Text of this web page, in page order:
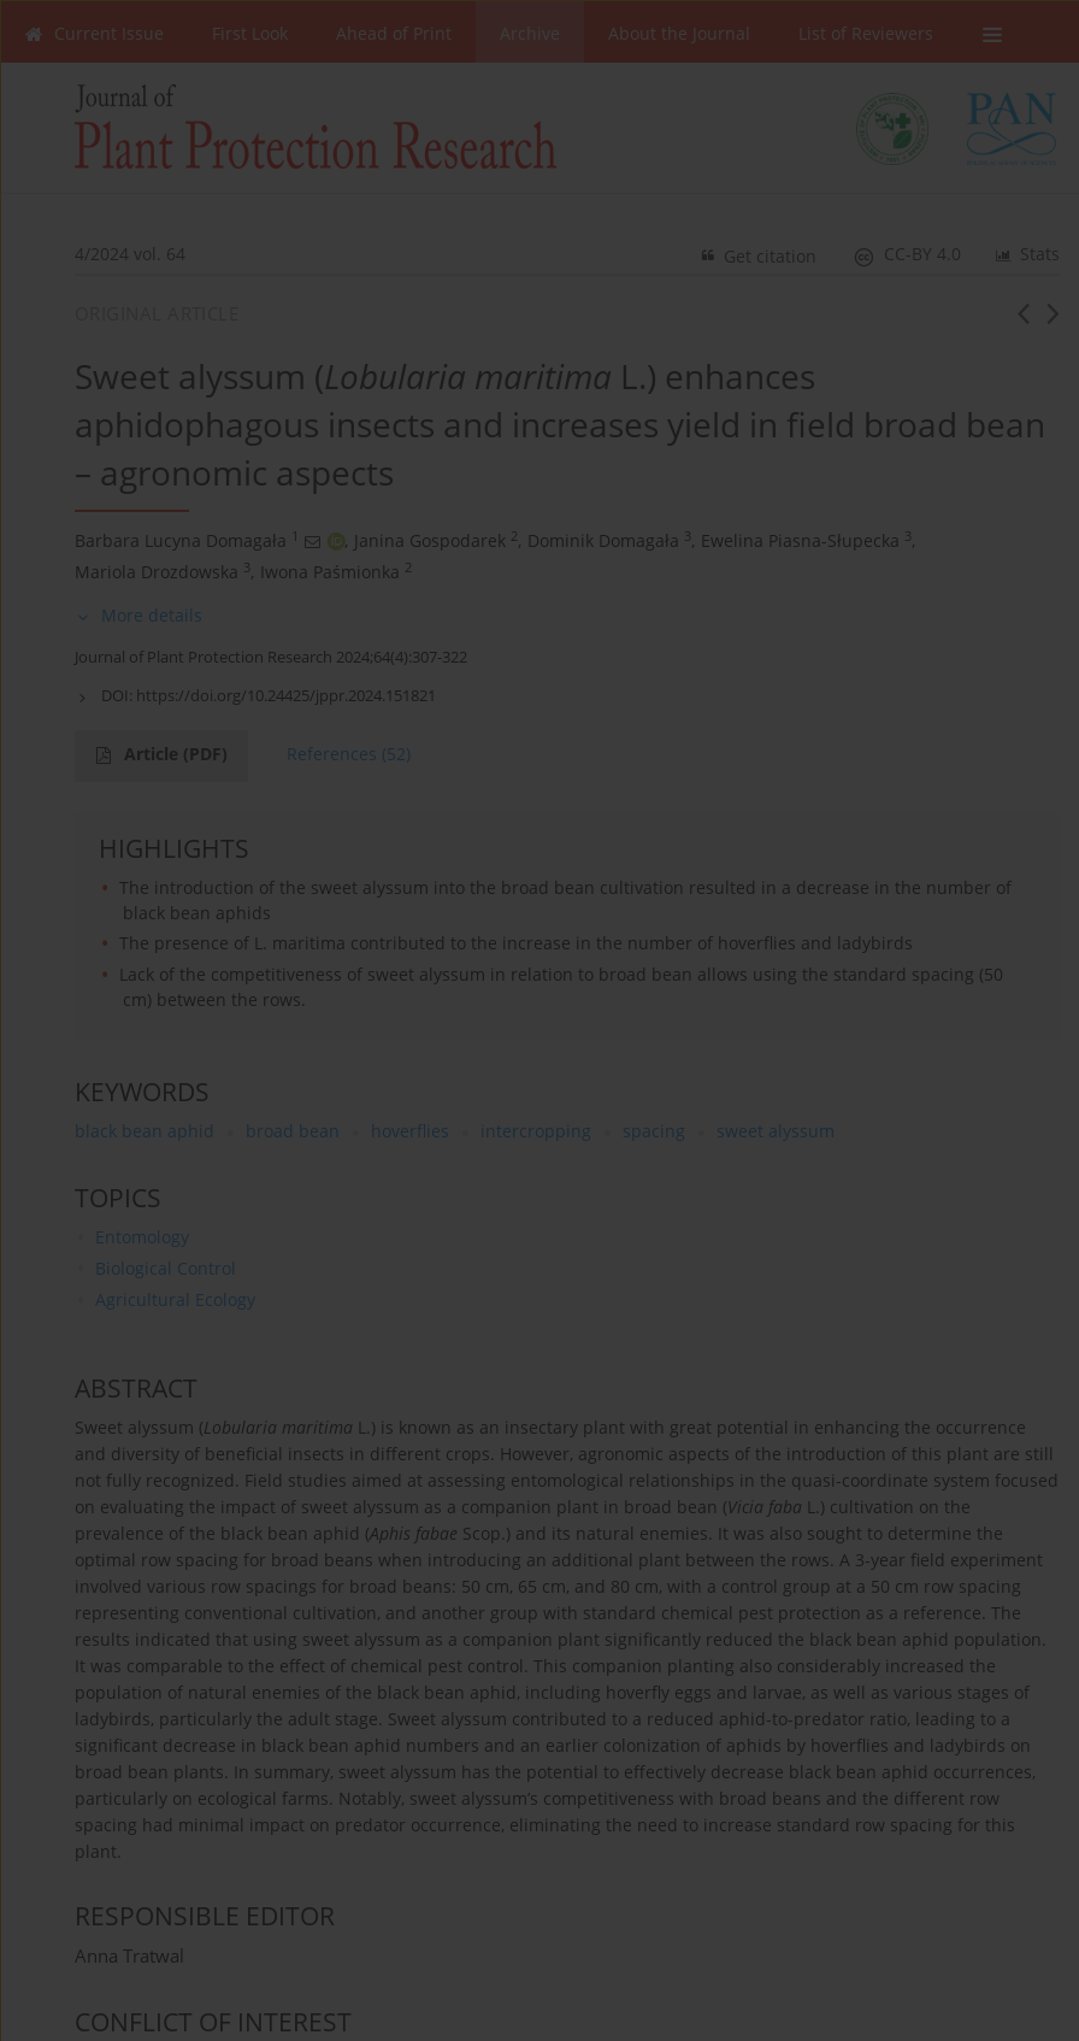
Current Issue First Look Ahead of Print Archive About the Journal List of Reviewers
4/2024 vol. 64 Stats
CC-BY 4.0
Get citation
Sweet alyssum (Lobularia maritima L.) enhances
aphidophagous insects and increases yield in field broad bean
– agronomic aspects
Barbara Lucyna Domagała 1 , Janina Gospodarek 2, Dominik Domagała 3, Ewelina Piasna-Słupecka 3,
Mariola Drozdowska 3, Iwona Paśmionka 2
More details
Journal of Plant Protection Research 2024;64(4):307-322
DOI: https://doi.org/10.24425/jppr.2024.151821
Article (PDF) References (52)
HIGHLIGHTS
The introduction of the sweet alyssum into the broad bean cultivation resulted in a decrease in the number of
black bean aphids
The presence of L. maritima contributed to the increase in the number of hoverflies and ladybirds
Lack of the competitiveness of sweet alyssum in relation to broad bean allows using the standard spacing (50
cm) between the rows.
KEYWORDS
black bean aphid broad bean hoverflies intercropping spacing sweet alyssum
TOPICS
Entomology
Biological Control
Agricultural Ecology
ABSTRACT
Sweet alyssum (Lobularia maritima L.) is known as an insectary plant with great potential in enhancing the occurrence
and diversity of beneficial insects in different crops. However, agronomic aspects of the introduction of this plant are still
not fully recognized. Field studies aimed at assessing entomological relationships in the quasi-coordinate system focused
on evaluating the impact of sweet alyssum as a companion plant in broad bean (Vicia faba L.) cultivation on the
prevalence of the black bean aphid (Aphis fabae Scop.) and its natural enemies. It was also sought to determine the
optimal row spacing for broad beans when introducing an additional plant between the rows. A 3-year field experiment
involved various row spacings for broad beans: 50 cm, 65 cm, and 80 cm, with a control group at a 50 cm row spacing
representing conventional cultivation, and another group with standard chemical pest protection as a reference. The
results indicated that using sweet alyssum as a companion plant significantly reduced the black bean aphid population.
It was comparable to the effect of chemical pest control. This companion planting also considerably increased the
population of natural enemies of the black bean aphid, including hoverfly eggs and larvae, as well as various stages of
ladybirds, particularly the adult stage. Sweet alyssum contributed to a reduced aphid-to-predator ratio, leading to a
significant decrease in black bean aphid numbers and an earlier colonization of aphids by hoverflies and ladybirds on
broad bean plants. In summary, sweet alyssum has the potential to effectively decrease black bean aphid occurrences,
particularly on ecological farms. Notably, sweet alyssum’s competitiveness with broad beans and the different row
spacing had minimal impact on predator occurrence, eliminating the need to increase standard row spacing for this
plant.
RESPONSIBLE EDITOR
Anna Tratwal
CONFLICT OF INTEREST